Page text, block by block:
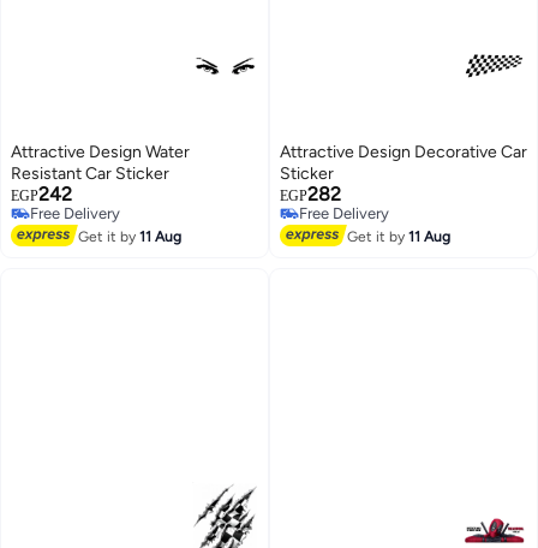
Attractive Design Water
Resistant Car Sticker
EGP242
Free Delivery
Free Delivery
Get it by11 Aug
Attractive Design Decorative Car
Sticker
EGP282
Free Delivery
Free Delivery
Get it by11 Aug